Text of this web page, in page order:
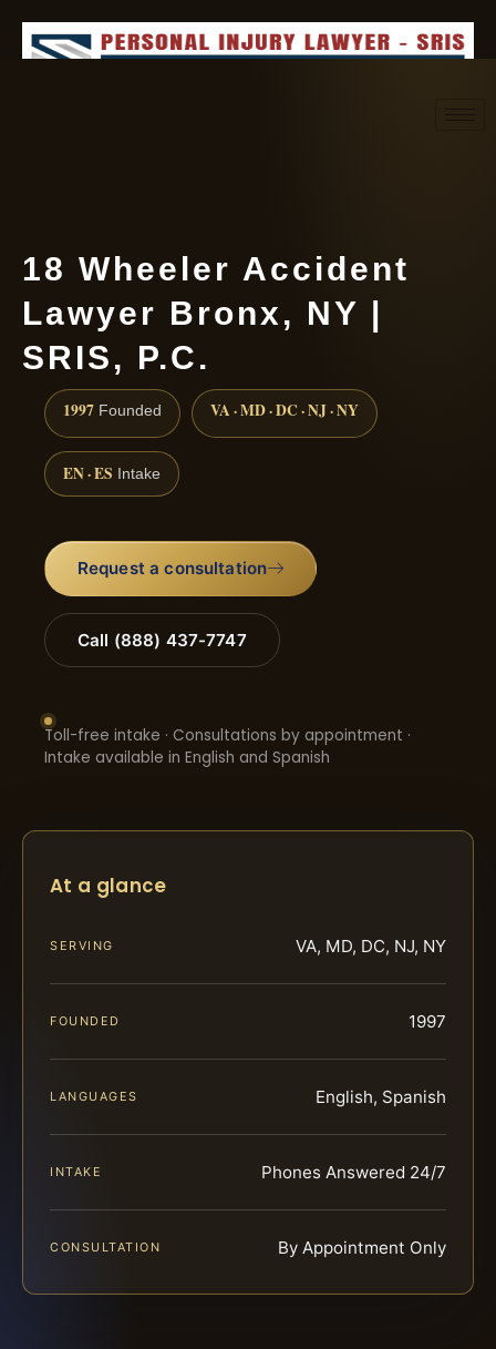
18 Wheeler Accident
Lawyer Bronx, NY |
SRIS, P.C.
1997 Founded VA · MD · DC · NJ · NY
EN · ES Intake
Request a consultation
Call (888) 437-7747
Toll-free intake · Consultations by appointment ·
Intake available in English and Spanish
At a glance
SERVING VA, MD, DC, NJ, NY
FOUNDED 1997
LANGUAGES English, Spanish
INTAKE Phones Answered 24/7
CONSULTATION By Appointment Only